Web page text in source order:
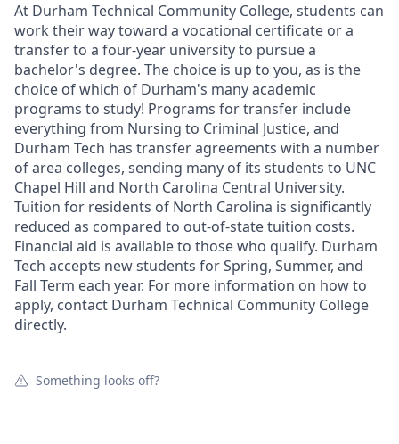
At Durham Technical Community College, students can
work their way toward a vocational certificate or a
transfer to a four-year university to pursue a
bachelor's degree. The choice is up to you, as is the
choice of which of Durham's many academic
programs to study! Programs for transfer include
everything from Nursing to Criminal Justice, and
Durham Tech has transfer agreements with a number
of area colleges, sending many of its students to UNC
Chapel Hill and North Carolina Central University.
Tuition for residents of North Carolina is significantly
reduced as compared to out-of-state tuition costs.
Financial aid is available to those who qualify. Durham
Tech accepts new students for Spring, Summer, and
Fall Term each year. For more information on how to
apply, contact Durham Technical Community College
directly.
Something looks off?